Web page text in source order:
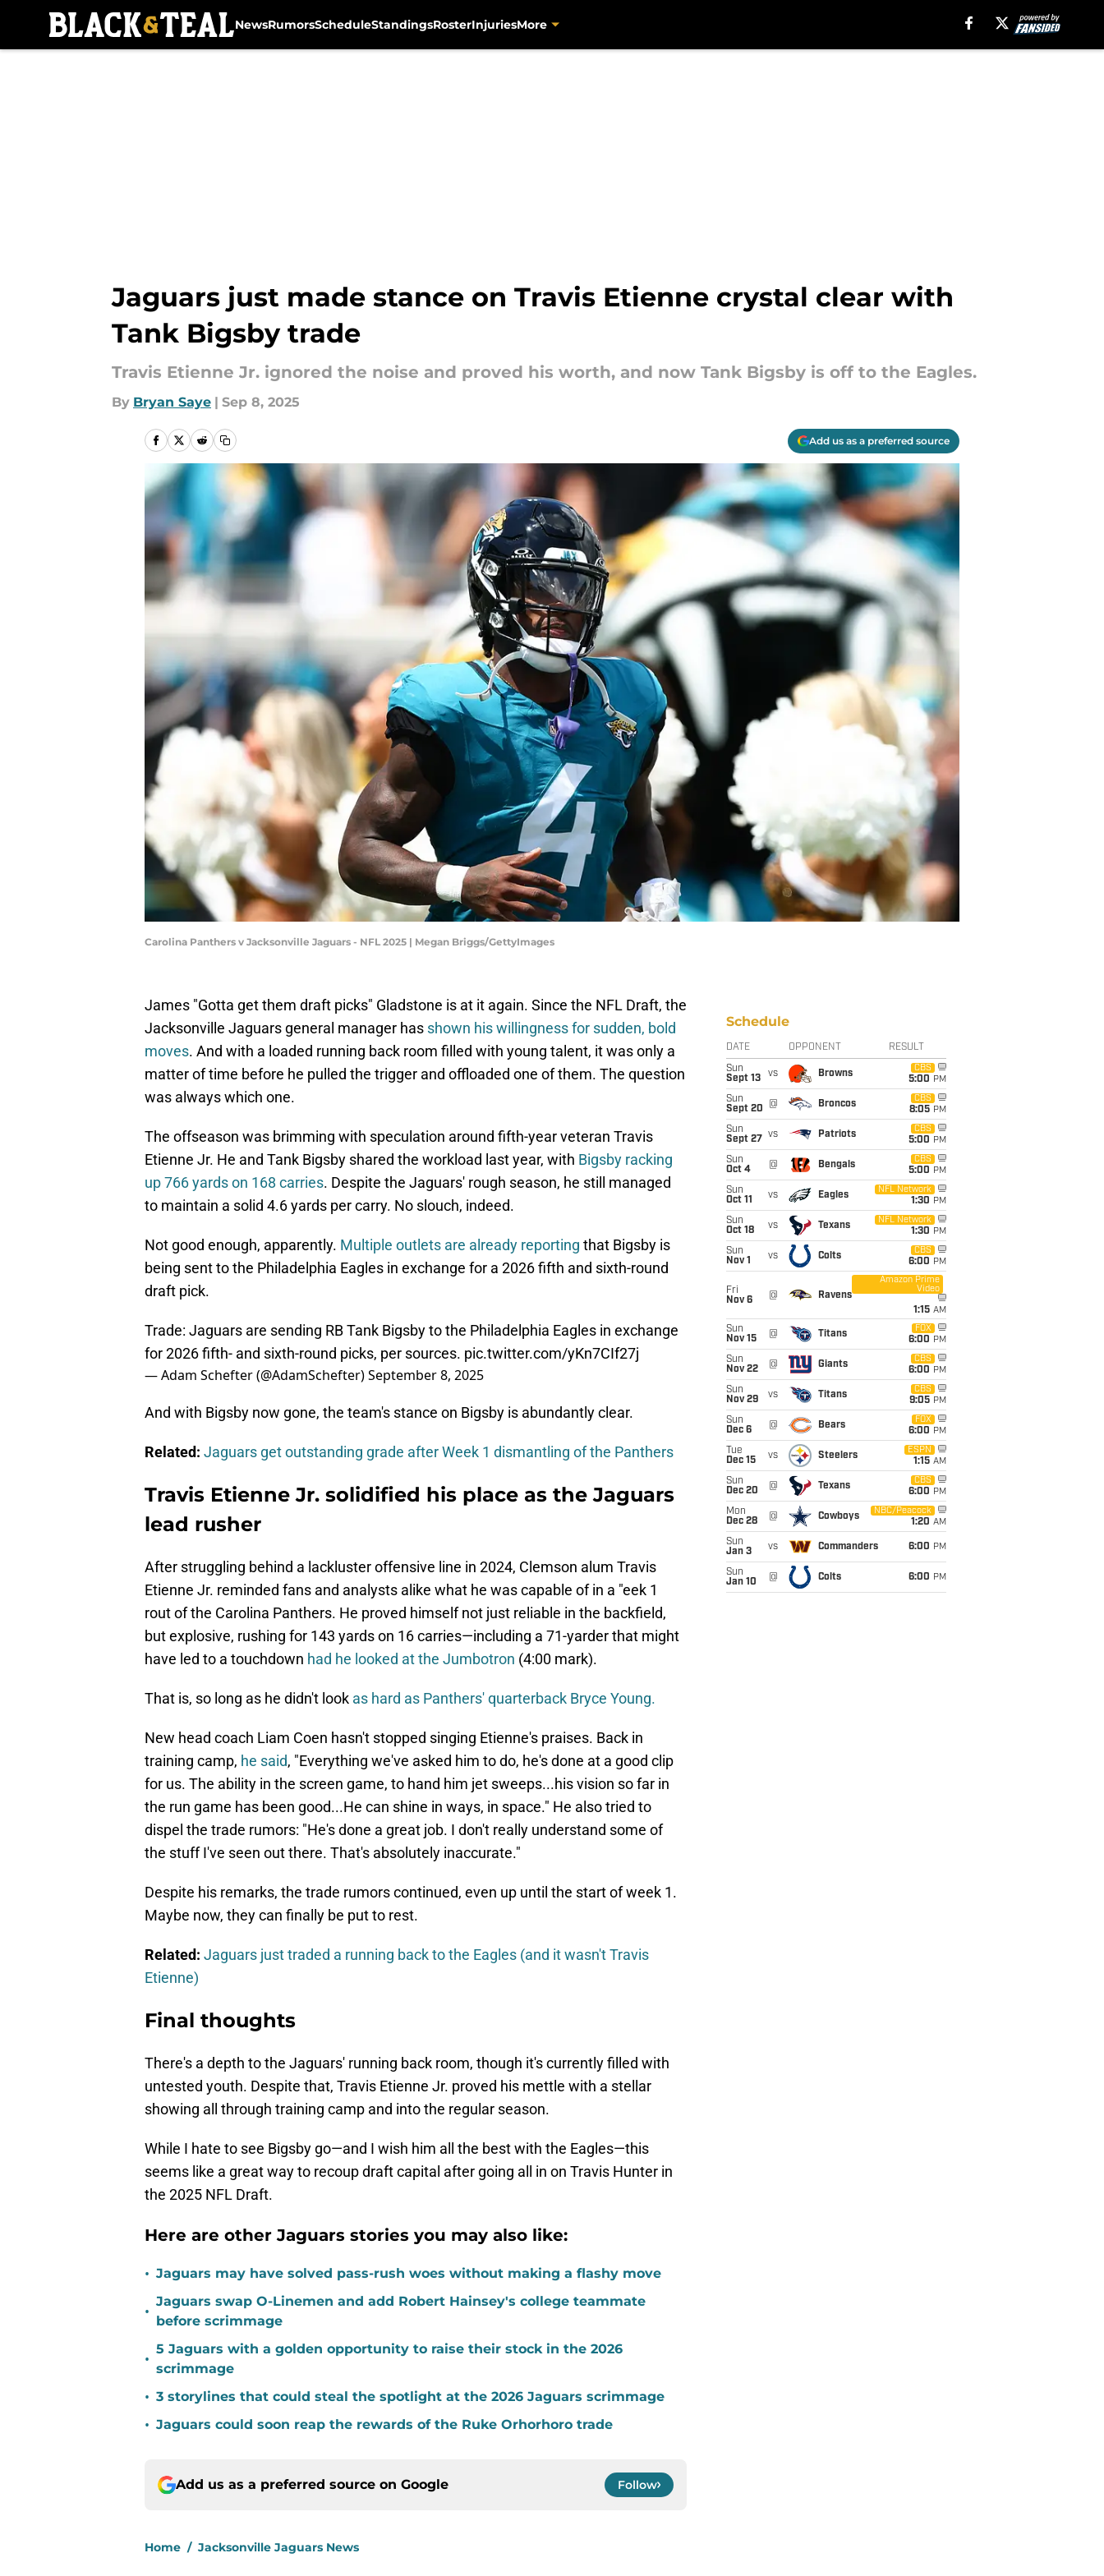
NewsRumorsScheduleStandingsRosterInjuriesMore
Jaguars just made stance on Travis Etienne crystal clear with
Tank Bigsby trade
Travis Etienne Jr. ignored the noise and proved his worth, and now Tank Bigsby is off to the Eagles.
By Bryan Saye | Sep 8, 2025
Add us as a preferred source
Carolina Panthers v Jacksonville Jaguars - NFL 2025 | Megan Briggs/GettyImages
James "Gotta get them draft picks" Gladstone is at it again. Since the NFL Draft, the
Jacksonville Jaguars general manager has shown his willingness for sudden, bold
moves. And with a loaded running back room filled with young talent, it was only a
matter of time before he pulled the trigger and offloaded one of them. The question
was always which one.
The offseason was brimming with speculation around fifth-year veteran Travis
Etienne Jr. He and Tank Bigsby shared the workload last year, with Bigsby racking
up 766 yards on 168 carries. Despite the Jaguars' rough season, he still managed
to maintain a solid 4.6 yards per carry. No slouch, indeed.
Not good enough, apparently. Multiple outlets are already reporting that Bigsby is
being sent to the Philadelphia Eagles in exchange for a 2026 fifth and sixth-round
draft pick.
Trade: Jaguars are sending RB Tank Bigsby to the Philadelphia Eagles in exchange
for 2026 fifth- and sixth-round picks, per sources. pic.twitter.com/yKn7CIf27j
— Adam Schefter (@AdamSchefter)September 8, 2025
And with Bigsby now gone, the team's stance on Bigsby is abundantly clear.
Related: Jaguars get outstanding grade after Week 1 dismantling of the Panthers
Travis Etienne Jr. solidified his place as the Jaguars
lead rusher
After struggling behind a lackluster offensive line in 2024, Clemson alum Travis
Etienne Jr. reminded fans and analysts alike what he was capable of in a "eek 1
rout of the Carolina Panthers. He proved himself not just reliable in the backfield,
but explosive, rushing for 143 yards on 16 carries—including a 71-yarder that might
have led to a touchdown had he looked at the Jumbotron (4:00 mark).
That is, so long as he didn't look as hard as Panthers' quarterback Bryce Young.
New head coach Liam Coen hasn't stopped singing Etienne's praises. Back in
training camp, he said, "Everything we've asked him to do, he's done at a good clip
for us. The ability in the screen game, to hand him jet sweeps...his vision so far in
the run game has been good...He can shine in ways, in space." He also tried to
dispel the trade rumors: "He's done a great job. I don't really understand some of
the stuff I've seen out there. That's absolutely inaccurate."
Despite his remarks, the trade rumors continued, even up until the start of week 1.
Maybe now, they can finally be put to rest.
Related: Jaguars just traded a running back to the Eagles (and it wasn't Travis
Etienne)
Final thoughts
There's a depth to the Jaguars' running back room, though it's currently filled with
untested youth. Despite that, Travis Etienne Jr. proved his mettle with a stellar
showing all through training camp and into the regular season.
While I hate to see Bigsby go—and I wish him all the best with the Eagles—this
seems like a great way to recoup draft capital after going all in on Travis Hunter in
the 2025 NFL Draft.
Here are other Jaguars stories you may also like:
• Jaguars may have solved pass-rush woes without making a flashy move
•
Jaguars swap O-Linemen and add Robert Hainsey's college teammate
before scrimmage
•
5 Jaguars with a golden opportunity to raise their stock in the 2026
scrimmage
• 3 storylines that could steal the spotlight at the 2026 Jaguars scrimmage
• Jaguars could soon reap the rewards of the Ruke Orhorhoro trade
Add us as a preferred source on Google Follow
Home / Jacksonville Jaguars News
Schedule
DATE OPPONENT RESULT
Sun
Sept 13
vs Browns
CBS
5:00 PM
Sun
Sept 20
@ Broncos
CBS
8:05 PM
Sun
Sept 27
vs Patriots
CBS
5:00 PM
Sun
Oct 4
@ Bengals
CBS
5:00 PM
Sun
Oct 11
vs Eagles
NFL Network
1:30 PM
Sun
Oct 18
vs Texans
NFL Network
1:30 PM
Sun
Nov 1
vs Colts
CBS
6:00 PM
Fri
Nov 6
@ Ravens
Amazon Prime
Video
1:15 AM
Sun
Nov 15
@ Titans
FOX
6:00 PM
Sun
Nov 22
@ Giants
CBS
6:00 PM
Sun
Nov 29
vs Titans
CBS
9:05 PM
Sun
Dec 6
@ Bears
FOX
6:00 PM
Tue
Dec 15
vs Steelers
ESPN
1:15 AM
Sun
Dec 20
@ Texans
CBS
6:00 PM
Mon
Dec 28
@ Cowboys
NBC/Peacock
1:20 AM
Sun
Jan 3
vs Commanders 6:00 PM
Sun
Jan 10
@ Colts 6:00 PM